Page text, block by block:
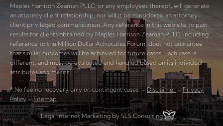
Maples Harrison Zeaman PLLC, or any employees thereof, will generate
an attorney client relationship, nor will it be considered an attorney-
client privileged communication. Any reference in this web site to past
results for clients obtained by Maples Harrison Zeaman PLLC, including
reference to the Million Dollar Advocates Forum, does not guarantee
that similar outcomes will be achieved for future cases. Each case is
different, and must be evaluated and handled based on its individual
attributes and merits.
* No fee no recovery only on contingent cases. – Disclaimer – Privacy
Policy–Sitemap
Legal Internet Marketing by SLS Consulting